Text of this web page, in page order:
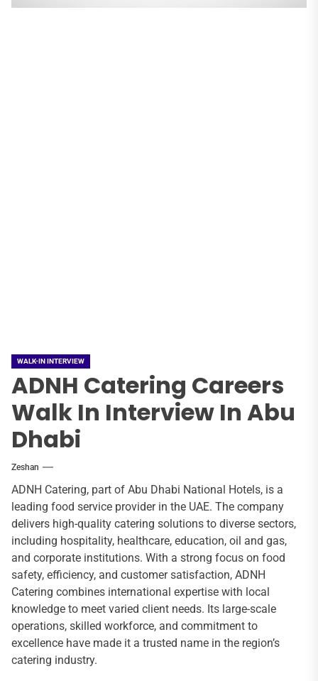
WALK-IN INTERVIEW
ADNH Catering Careers
Walk In Interview In Abu
Dhabi
Zeshan
ADNH Catering, part of Abu Dhabi National Hotels, is a
leading food service provider in the UAE. The company
delivers high-quality catering solutions to diverse sectors,
including hospitality, healthcare, education, oil and gas,
and corporate institutions. With a strong focus on food
safety, efficiency, and customer satisfaction, ADNH
Catering combines international expertise with local
knowledge to meet varied client needs. Its large-scale
operations, skilled workforce, and commitment to
excellence have made it a trusted name in the region’s
catering industry.